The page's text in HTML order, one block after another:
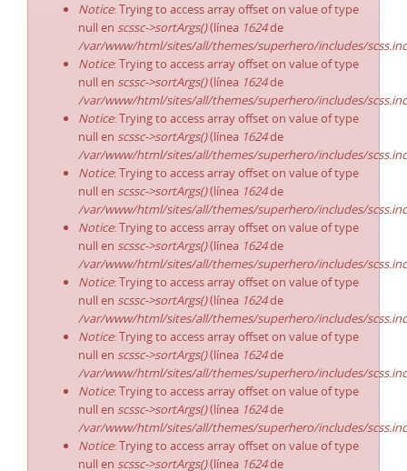
Notice: Trying to access array offset on value of type
null en scssc->sortArgs()(línea 1624de
/var/www/html/sites/all/themes/superhero/includes/
Notice: Trying to access array offset on value of type
null en scssc->sortArgs()(línea 1624de
/var/www/html/sites/all/themes/superhero/includes/
Notice: Trying to access array offset on value of type
null en scssc->sortArgs()(línea 1624de
/var/www/html/sites/all/themes/superhero/includes/
Notice: Trying to access array offset on value of type
null en scssc->sortArgs()(línea 1624de
/var/www/html/sites/all/themes/superhero/includes/
Notice: Trying to access array offset on value of type
null en scssc->sortArgs()(línea 1624de
/var/www/html/sites/all/themes/superhero/includes/
Notice: Trying to access array offset on value of type
null en scssc->sortArgs()(línea 1624de
/var/www/html/sites/all/themes/superhero/includes/
Notice: Trying to access array offset on value of type
null en scssc->sortArgs()(línea 1624de
/var/www/html/sites/all/themes/superhero/includes/
Notice: Trying to access array offset on value of type
null en scssc->sortArgs()(línea 1624de
/var/www/html/sites/all/themes/superhero/includes/
Notice: Trying to access array offset on value of type
null en scssc->sortArgs()(línea 1624de